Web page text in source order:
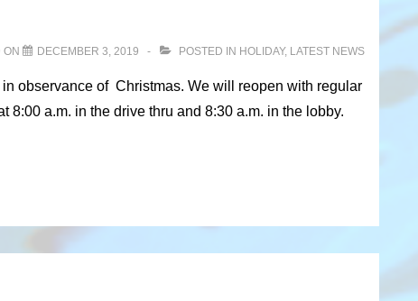
ON DECEMBER 3, 2019 POSTED IN HOLIDAY, LATEST NEWS
observance of Christmas. We will reopen with regular
8:00 a.m. in the drive thru and 8:30 a.m. in the lobby.